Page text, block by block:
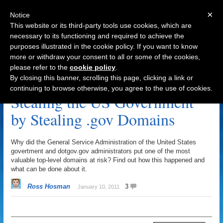
Navigation
US Government Archive
Stealing the US Government
by Stealing .gov Domains
Why did the General Service Administration of the United States
govertment and dotgov.gov administrators put one of the most
valuable top-level domains at risk? Find out how this happened and
what can be done about it.
Ross Hosman January 10, 2011 3
×
Notice
This website or its third-party tools use cookies, which are
necessary to its functioning and required to achieve the
purposes illustrated in the cookie policy. If you want to know
more or withdraw your consent to all or some of the cookies,
please refer to the cookie policy
By closing this banner, scrolling this page, clicking a link or
continuing to browse otherwise, you agree to the use of cookies.